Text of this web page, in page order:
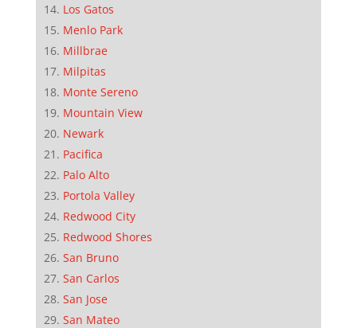
Los Gatos
Menlo Park
Millbrae
Milpitas
Monte Sereno
Mountain View
Newark
Pacifica
Palo Alto
Portola Valley
Redwood City
Redwood Shores
San Bruno
San Carlos
San Jose
San Mateo